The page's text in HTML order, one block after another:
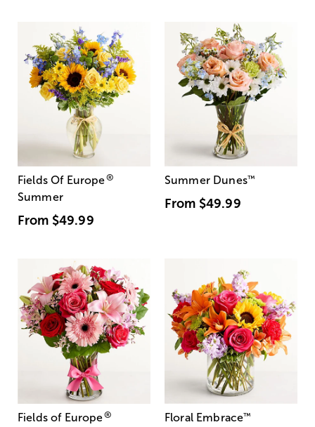
Fields Of Europe®
Summer
From $49.99
Summer Dunes™
From $49.99
Fields of Europe® Floral Embrace™